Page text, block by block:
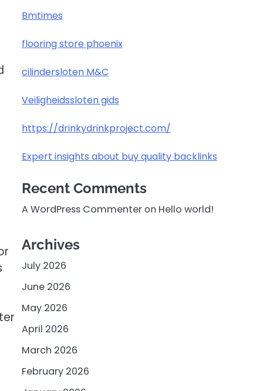
Bmtimes
flooring store phoenix
cilindersloten M&C
Veiligheidssloten gids
https://drinkydrinkproject.com/
Expert insights about buy quality backlinks
Recent Comments
A WordPress Commenteron Hello world!
Archives
July 2026
June 2026
May 2026
April 2026
March 2026
February 2026